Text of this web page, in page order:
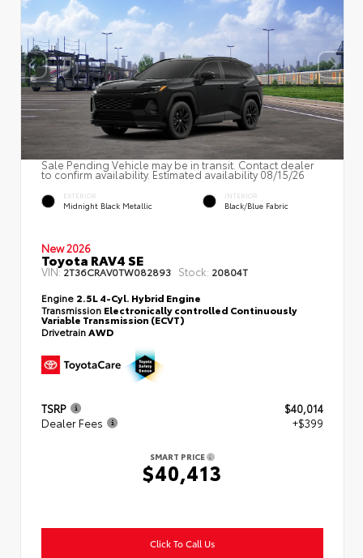
Sale Pending Vehicle may be in transit. Contact dealer
to confirm availability. Estimated availability 08/15/26
EXTERIOR
Midnight Black Metallic
INTERIOR
Black/Blue Fabric
New 2026
Toyota RAV4 SE
VIN:2T36CRAV0TW082893 Stock: 20804T
Engine 2.5L 4-Cyl. Hybrid Engine
Transmission Electronically controlled Continuously
Variable Transmission (ECVT)
DrivetrainAWD
TSRP
$40,014
Dealer Fees
+$399
SMART PRICE
$40,413
Click To Call Us